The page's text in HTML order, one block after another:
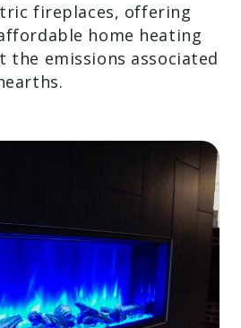
electric fireplaces,
and affordable home
without the emissions
hearths.